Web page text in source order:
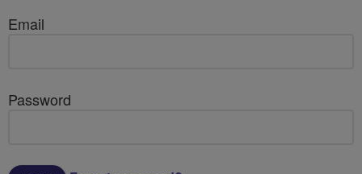
Email
Password